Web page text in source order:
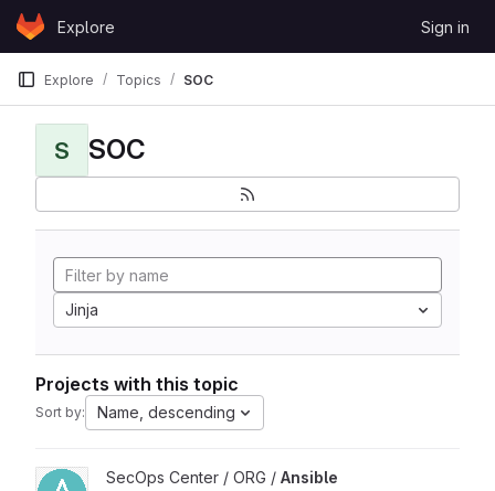
Skip to content
GitLabExplore Sign in
Explore Topics SOC
S SOC
Jinja
Projects with this topic
Sort by: Name, descending
View Ansible Collections project
SecOps Center / ORG / Ansible